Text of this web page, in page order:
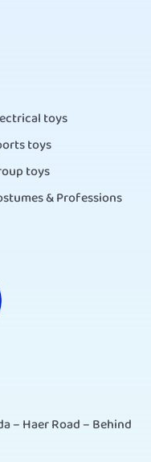
toys
toys
toys
& Professions
– Haer Road – Behind